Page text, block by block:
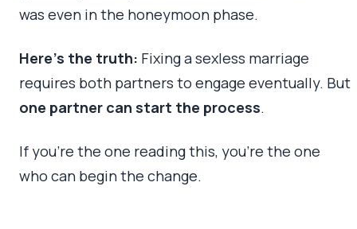
was even in the honeymoon phase.
Here’s the truth: Fixing a sexless marriage
requires both partners to engage eventually. But
one partner can start the process.
If you’re the one reading this, you’re the one
who can begin the change.